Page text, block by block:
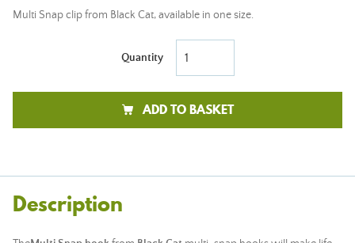
Multi Snap clip from Black Cat, available in one size.
Quantity
ADD TO BASKET
Description